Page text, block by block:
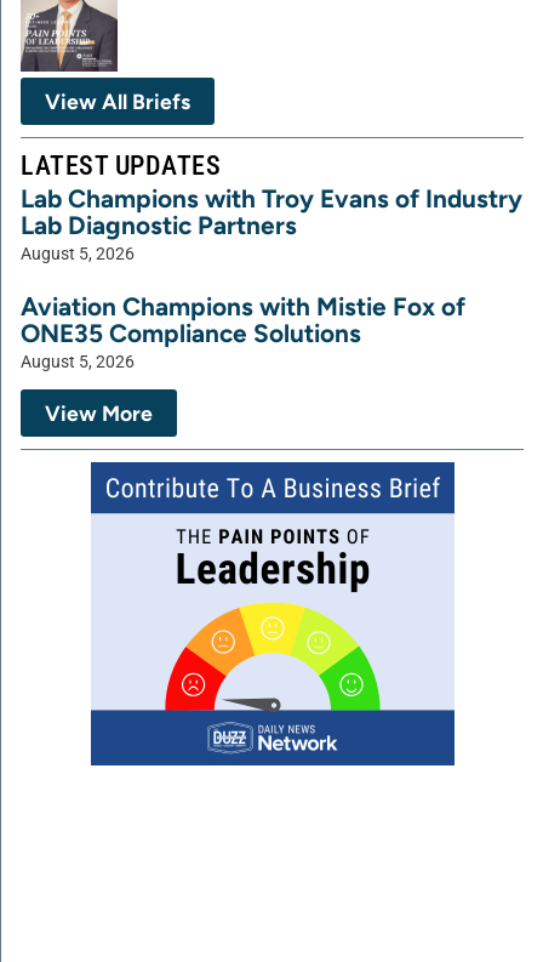
View All Briefs
LATEST UPDATES
Lab Champions with Troy Evans of Industry
Lab Diagnostic Partners
August 5, 2026
Aviation Champions with Mistie Fox of
ONE35 Compliance Solutions
August 5, 2026
View More